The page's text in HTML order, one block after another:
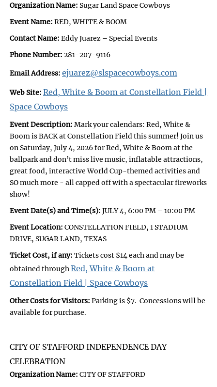
Organization Name: Sugar Land Space Cowboys
Event Name: RED, WHITE & BOOM
Contact Name: Eddy Juarez – Special Events
Phone Number: 281-207-9116
Email Address: ejuarez@slspacecowboys.com
Web Site: Red, White & Boom at Constellation Field |
Space Cowboys
Event Description: Mark your calendars: Red, White &
Boom is BACK at Constellation Field this summer! Join us
on Saturday, July 4, 2026 for Red, White & Boom at the
ballpark and don’t miss live music, inflatable attractions,
great food, interactive World Cup-themed activities and
SO much more - all capped off with a spectacular fireworks
show!
Event Date(s) and Time(s): JULY 4, 6:00 PM – 10:00 PM
Event Location: CONSTELLATION FIELD, 1 STADIUM
DRIVE, SUGAR LAND, TEXAS
Ticket Cost, if any: Tickets cost $14 each and may be
obtained throughRed, White & Boom at
Constellation Field | Space Cowboys
Other Costs for Visitors: Parking is $7. Concessions will be
available for purchase.
CITY OF STAFFORD INDEPENDENCE DAY
CELEBRATION
Organization Name: CITY OF STAFFORD